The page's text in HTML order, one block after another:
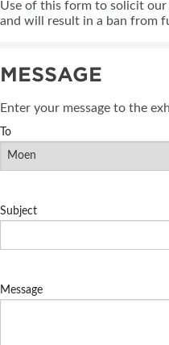
Use of this form to solicit
and will result in a ban from
MESSAGE
Enter your message to the
To
Subject
Message